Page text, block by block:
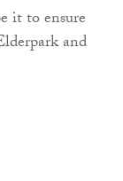
it to ensure
and